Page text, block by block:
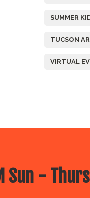
SUMMER
TUCSON
VIRTUAL
Sun - Thurs